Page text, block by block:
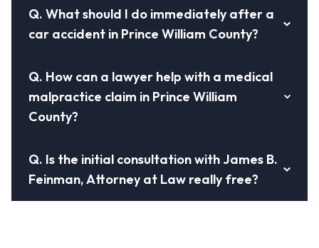
Q. What should I do immediately after a
car accident in Prince William County?
Q. How can a lawyer help with a medical
malpractice claim in Prince William
County?
Q. Is the initial consultation with James B.
Feinman, Attorney at Law really free?